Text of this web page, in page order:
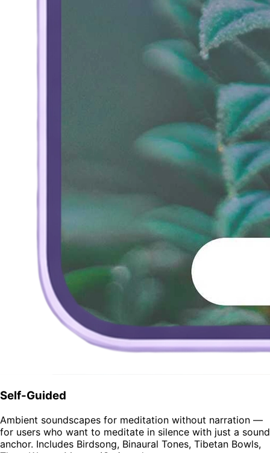
Self-Guided
Ambient soundscapes for meditation without narration —
for users who want to meditate in silence with just a sound
anchor. Includes Birdsong, Binaural Tones, Tibetan Bowls,